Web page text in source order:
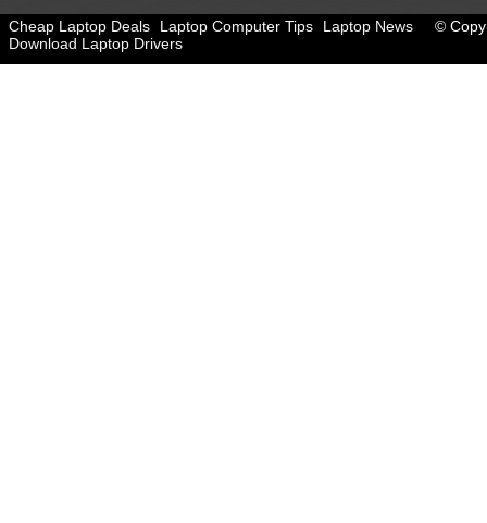
©
Cheap Laptop Deals Laptop Computer Tips
Laptop News
Download Laptop Drivers